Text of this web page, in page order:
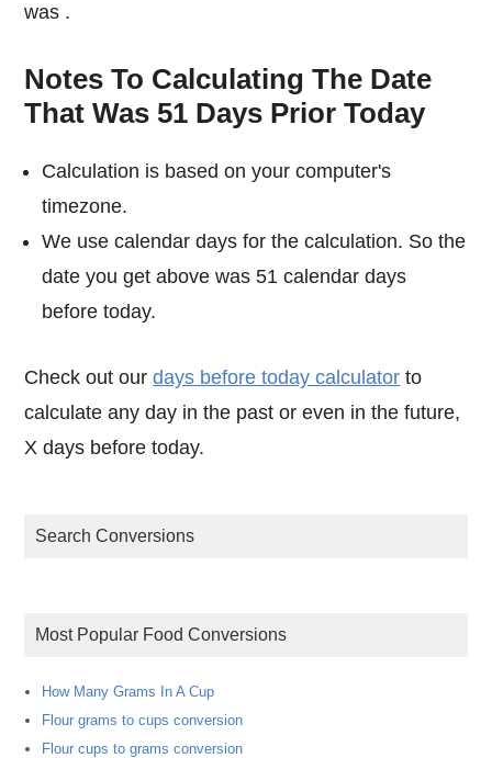
was .
Notes To Calculating The Date
That Was 51 Days Prior Today
Calculation is based on your computer's
timezone.
We use calendar days for the calculation. So the
date you get above was 51 calendar days
before today.
Check out ourdays before today calculator to
calculate any day in the past or even in the future,
X days before today.
Search Conversions
Most Popular Food Conversions
How Many Grams In A Cup
Flour grams to cups conversion
Flour cups to grams conversion